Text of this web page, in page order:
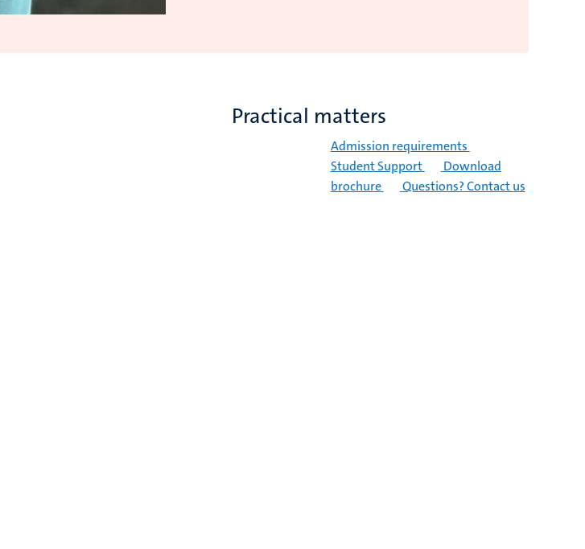
Practical matters
Admission requirements
Student Support
Download
brochure
Questions? Contact us